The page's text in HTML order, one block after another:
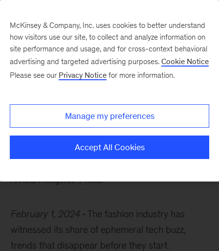
now
Artificial Intelligence Retail
February 1, 2024
The fashion industry has
witnessed its share of ephemeral tech buzz,
trends that disappear before they start.
McKinsey & Company, Inc. uses cookies to better understand
how visitors use our site, to collect and analyze information on
site performance and usage, and for cross-context behavioral
advertising and targeted advertising purposes. Cookie Notice
Please see our Privacy Notice for more information.
Manage my preferences
Accept All Cookies